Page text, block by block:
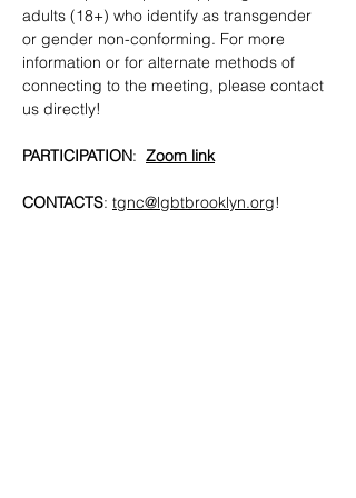
adults (18+) who identify as transgender
or gender non-conforming. For more
information or for alternate methods of
connecting to the meeting, please contact
us directly!
PARTICIPATION: Zoom link
CONTACTS: tgnc@lgbtbrooklyn.org!